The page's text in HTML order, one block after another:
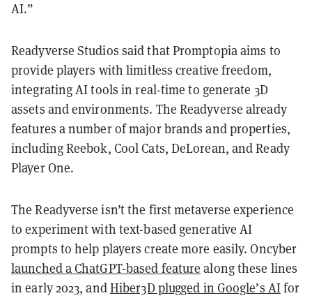
AI.”
Readyverse Studios said that Promptopia aims to
provide players with limitless creative freedom,
integrating AI tools in real-time to generate 3D
assets and environments. The Readyverse already
features a number of major brands and properties,
including Reebok, Cool Cats, DeLorean, and Ready
Player One.
The Readyverse isn’t the first metaverse experience
to experiment with text-based generative AI
prompts to help players create more easily. Oncyber
launched a ChatGPT-based feature along these lines
in early 2023, andHiber3D plugged in Google’s AIfor